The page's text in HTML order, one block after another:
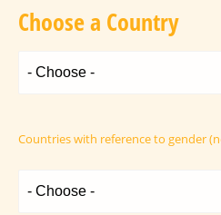
Choose a Country
Countries with reference to gender